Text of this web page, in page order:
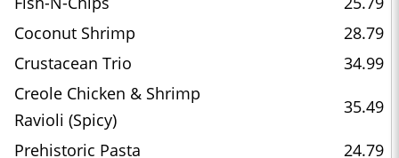
Coconut Shrimp
28.79
Crustacean Trio
34.99
Creole Chicken & Shrimp
Ravioli (Spicy)
35.49
Prehistoric Pasta
24.79